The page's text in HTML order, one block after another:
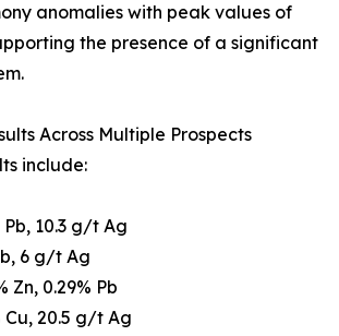
anomalies with peak values of
the presence of a significant
Across Multiple Prospects
include:
Pb, 10.3 g/t Ag
6 g/t Ag
Zn, 0.29% Pb
Cu, 20.5 g/t Ag